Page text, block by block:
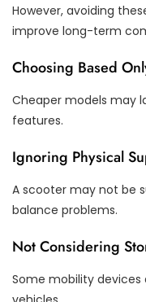
However, avoiding
improve long-term
Choosing Based
Cheaper models may
features.
Ignoring Physical
A scooter may not be
balance problems.
Not Considering
Some mobility